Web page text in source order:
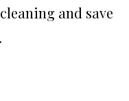
and save